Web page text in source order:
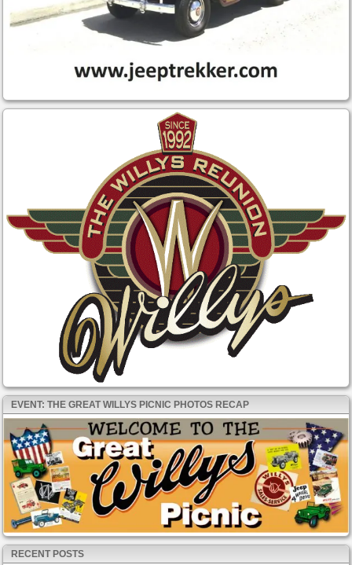
EVENT: THE GREAT WILLYS PICNIC PHOTOS RECAP
RECENT POSTS